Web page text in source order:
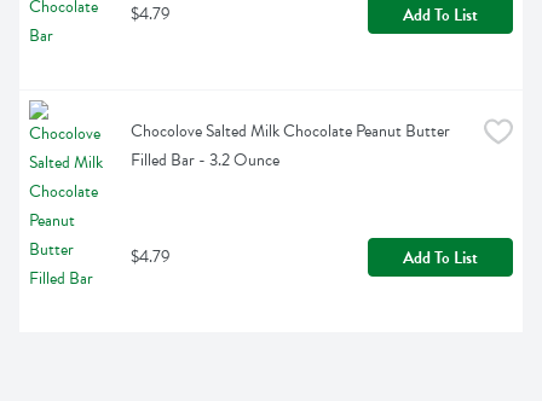
$4.79 Add To List
Chocolove Salted Milk Chocolate Peanut Butter
Filled Bar - 3.2 Ounce
$4.79 Add To List